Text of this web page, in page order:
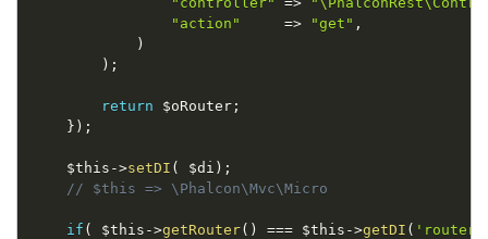
"action"
=> "get" ,
)
) ;
return $oRouter ;
} ) ;
$this ->setDI ( $di ) ;
// $this => \Phalcon\Mvc\Micro
if ( $this ->getRouter( ) === $this ->getDI ( 'router'